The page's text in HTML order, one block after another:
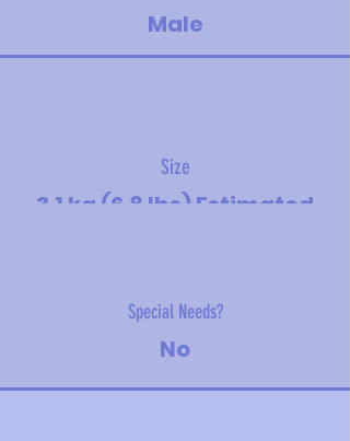
Male
Size
3.1 kg (6.8 lbs) Estimated
Special Needs?
No